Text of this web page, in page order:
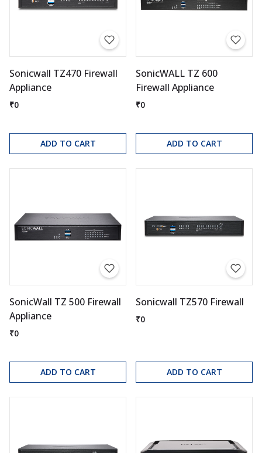
Sonicwall TZ470 Firewall
Appliance
₹0
ADD TO CART
SonicWALL TZ 600
Firewall Appliance
₹0
ADD TO CART
SonicWall TZ 500 Firewall
Appliance
₹0
ADD TO CART
Sonicwall TZ570 Firewall
₹0
ADD TO CART